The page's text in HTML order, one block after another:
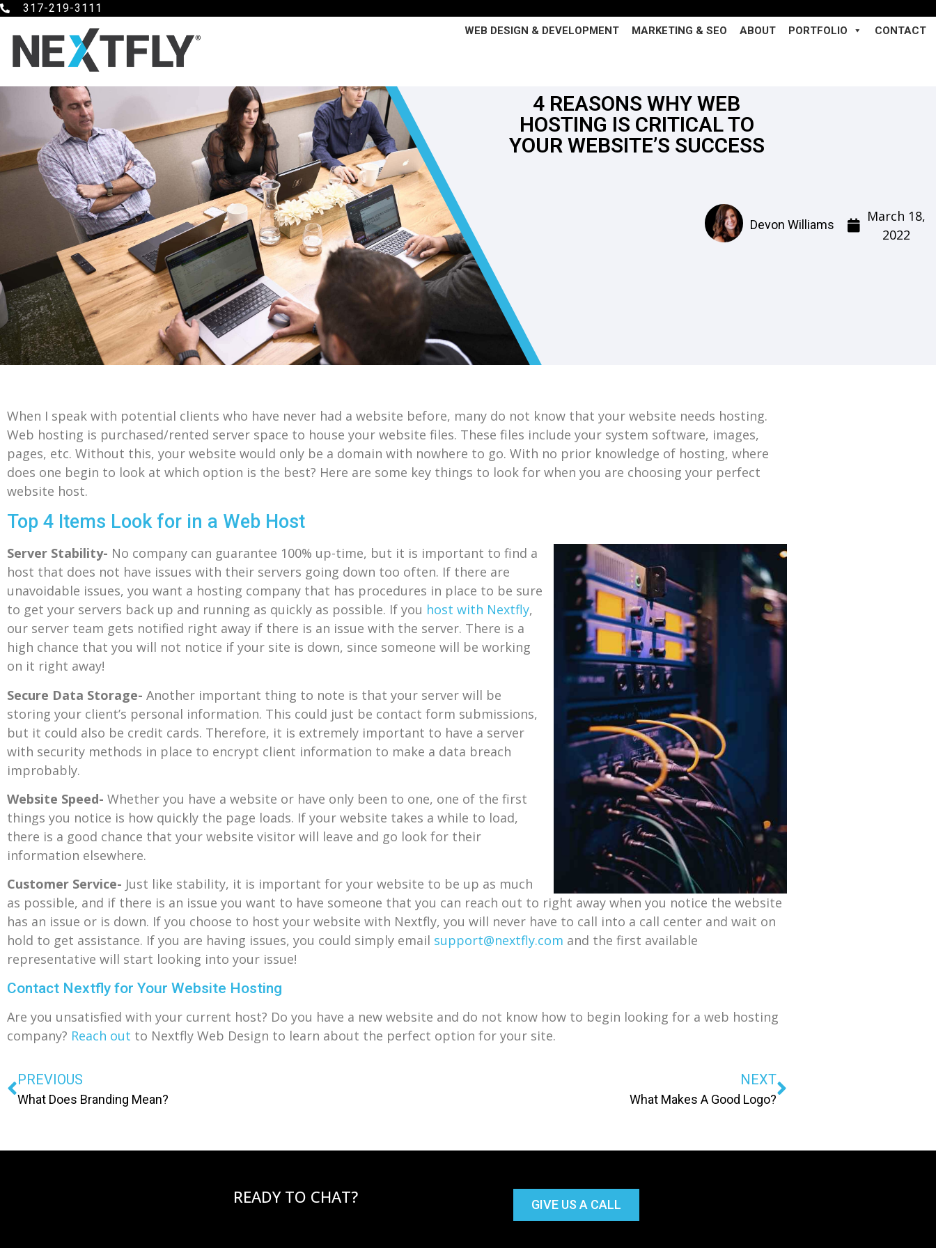
317-219-3111
WEB DESIGN & DEVELOPMENT MARKETING & SEO ABOUT PORTFOLIO CONTACT
4 REASONS WHY WEB
HOSTING IS CRITICAL TO
YOUR WEBSITE’S SUCCESS
Devon Williams
March 18,
2022
When I speak with potential clients who have never had a website before, many do not know that your website needs hosting.
Web hosting is purchased/rented server space to house your website files. These files include your system software, images,
pages, etc. Without this, your website would only be a domain with nowhere to go. With no prior knowledge of hosting, where
does one begin to look at which option is the best? Here are some key things to look for when you are choosing your perfect
website host.
Top 4 Items Look for in a Web Host
Server Stability- No company can guarantee 100% up-time, but it is important to find a
host that does not have issues with their servers going down too often. If there are
unavoidable issues, you want a hosting company that has procedures in place to be sure
to get your servers back up and running as quickly as possible. If you host with Nextfly,
our server team gets notified right away if there is an issue with the server. There is a
high chance that you will not notice if your site is down, since someone will be working
on it right away!
Secure Data Storage- Another important thing to note is that your server will be
storing your client’s personal information. This could just be contact form submissions,
but it could also be credit cards. Therefore, it is extremely important to have a server
with security methods in place to encrypt client information to make a data breach
improbably.
Website Speed- Whether you have a website or have only been to one, one of the first
things you notice is how quickly the page loads. If your website takes a while to load,
there is a good chance that your website visitor will leave and go look for their
information elsewhere.
Customer Service- Just like stability, it is important for your website to be up as much
as possible, and if there is an issue you want to have someone that you can reach out to right away when you notice the website
has an issue or is down. If you choose to host your website with Nextfly, you will never have to call into a call center and wait on
hold to get assistance. If you are having issues, you could simply email support@nextfly.com and the first available
representative will start looking into your issue!
Contact Nextfly for Your Website Hosting
Are you unsatisfied with your current host? Do you have a new website and do not know how to begin looking for a web hosting
company? Reach out to Nextfly Web Design to learn about the perfect option for your site.
PREVIOUS
What Does Branding Mean?
NEXT
What Makes A Good Logo?
READY TO CHAT? GIVE US A CALL